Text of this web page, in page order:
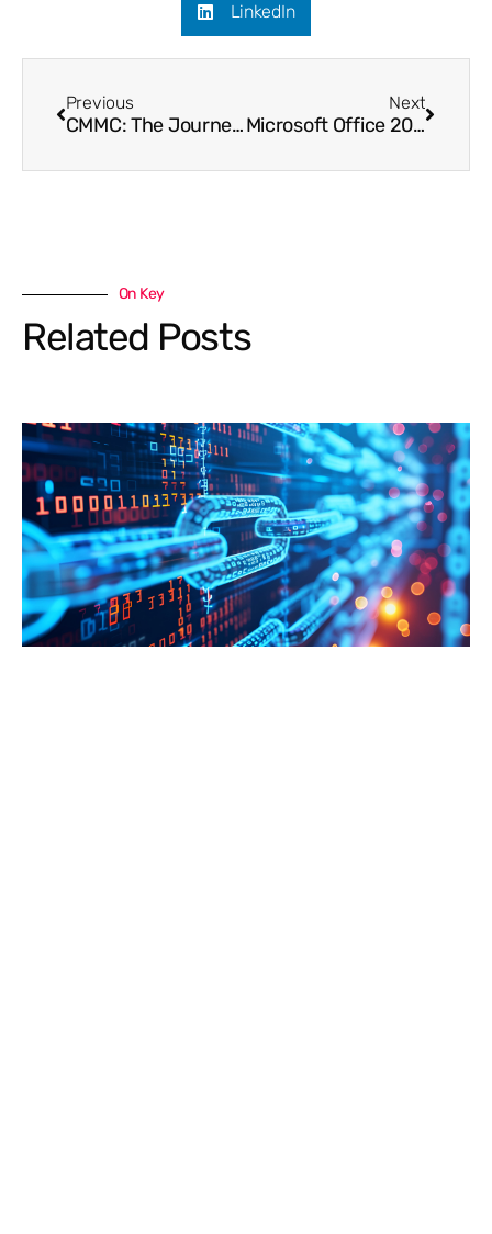
LinkedIn
Previous
CMMC: The Journey So Far
Next
Microsoft Office 2010 – End of Life!
On Key
Related Posts